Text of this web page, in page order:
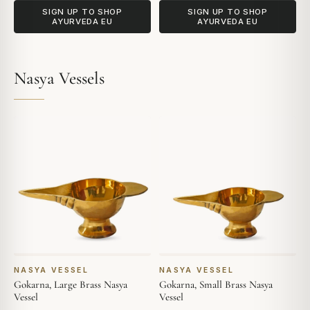
SIGN UP TO SHOP
AYURVEDA EU
SIGN UP TO SHOP
AYURVEDA EU
Nasya Vessels
NASYA VESSEL
Gokarna, Large Brass Nasya
Vessel
NASYA VESSEL
Gokarna, Small Brass Nasya
Vessel